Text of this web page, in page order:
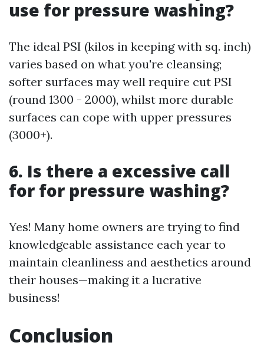
use for pressure washing?
The ideal PSI (kilos in keeping with sq. inch)
varies based on what you're cleansing;
softer surfaces may well require cut PSI
(round 1300 - 2000), whilst more durable
surfaces can cope with upper pressures
(3000+).
6. Is there a excessive call
for for pressure washing?
Yes! Many home owners are trying to find
knowledgeable assistance each year to
maintain cleanliness and aesthetics around
their houses—making it a lucrative
business!
Conclusion